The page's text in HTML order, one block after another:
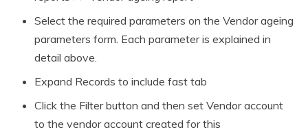
Select the required parameters on the Vendor ageing
parameters form. Each parameter is explained in
detail above.
Expand Records to include fast tab
Click the Filter button and then set Vendor account
to the vendor account created for this